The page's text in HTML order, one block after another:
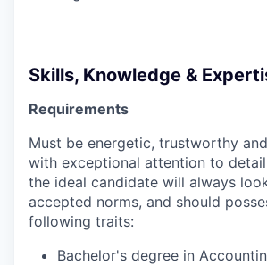
Skills, Knowledge &
Requirements
Must be energetic, trustworthy
with exceptional attention to
the ideal candidate will always
accepted norms, and should
following traits:
Bachelor's degree in